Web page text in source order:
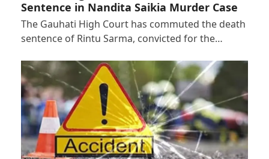
Sentence in Nandita Saikia Murder Case
The Gauhati High Court has commuted the death
sentence of Rintu Sarma, convicted for the…